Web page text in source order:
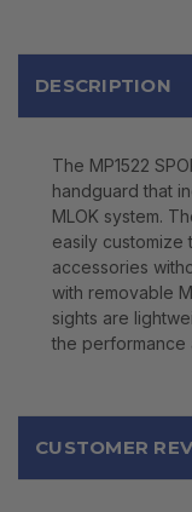
DESCRIPTION
The MP1522
handguard that
MLOK system.
easily customize
accessories
with removable
sights are
the performance
CUSTOMER